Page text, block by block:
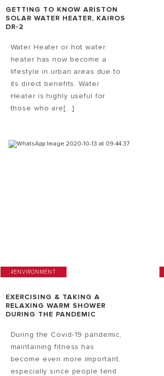
GETTING TO KNOW ARISTON
SOLAR WATER HEATER, KAIROS
DR-2
Water Heater or hot water
heater has now become a
lifestyle in urban areas due to
its direct benefits. Water
Heater is highly useful for
those who are[...]
#ENVIRONMENT
EXERCISING & TAKING A
RELAXING WARM SHOWER
DURING THE PANDEMIC
During the Covid-19 pandemic,
maintaining fitness has
become even more important,
especially since people tend